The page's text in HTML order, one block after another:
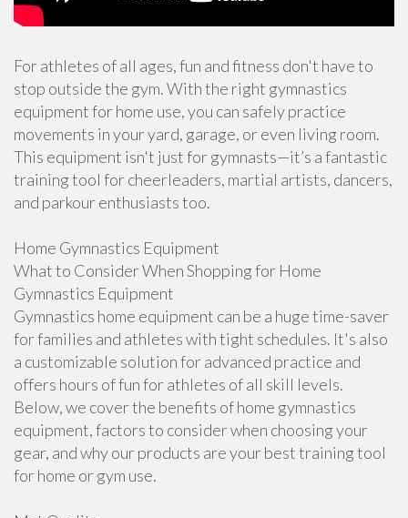
For athletes of all ages, fun and fitness don't have to
stop outside the gym. With the right gymnastics
equipment for home use, you can safely practice
movements in your yard, garage, or even living room.
This equipment isn't just for gymnasts—it’s a fantastic
training tool for cheerleaders, martial artists, dancers,
and parkour enthusiasts too.
Home Gymnastics Equipment
What to Consider When Shopping for Home
Gymnastics Equipment
Gymnastics home equipment can be a huge time-saver
for families and athletes with tight schedules. It's also
a customizable solution for advanced practice and
offers hours of fun for athletes of all skill levels.
Below, we cover the benefits of home gymnastics
equipment, factors to consider when choosing your
gear, and why our products are your best training tool
for home or gym use.